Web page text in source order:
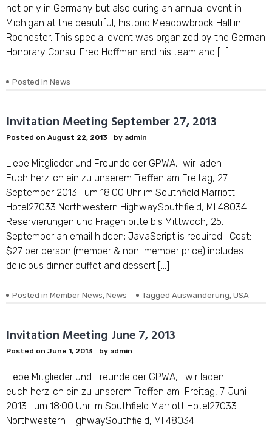
not only in Germany but also during an annual event in
Michigan at the beautiful, historic Meadowbrook Hall in
Rochester. This special event was organized by the German
Honorary Consul Fred Hoffman and his team and […]
Posted in News
Invitation Meeting September 27, 2013
Posted on August 22, 2013 by admin
Liebe Mitglieder und Freunde der GPWA, wir laden
Euch herzlich ein zu unserem Treffen am Freitag, 27.
September 2013 um 18:00 Uhr im Southfield Marriott
Hotel27033 Northwestern HighwaySouthfield, MI 48034
Reservierungen und Fragen bitte bis Mittwoch, 25.
September an email hidden; JavaScript is required Cost:
$27 per person (member & non-member price) includes
delicious dinner buffet and dessert […]
Posted in Member News, News Tagged Auswanderung, USA
Invitation Meeting June 7, 2013
Posted on June 1, 2013 by admin
Liebe Mitglieder und Freunde der GPWA, wir laden
euch herzlich ein zu unserem Treffen am Freitag, 7. Juni
2013 um 18:00 Uhr im Southfield Marriott Hotel27033
Northwestern HighwaySouthfield, MI 48034